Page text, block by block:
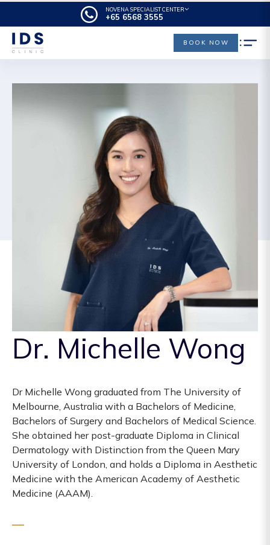
NOVENA SPECIALIST CENTER
+65‎‎ 6568‎ 3555
BOOK NOW
Dr. Michelle Wong
Dr Michelle Wong graduated from The University of
Melbourne, Australia with a Bachelors of Medicine,
Bachelors of Surgery and Bachelors of Medical Science.
She obtained her post-graduate Diploma in Clinical
Dermatology with Distinction from the Queen Mary
University of London, and holds a Diploma in Aesthetic
Medicine with the American Academy of Aesthetic
Medicine (AAAM).